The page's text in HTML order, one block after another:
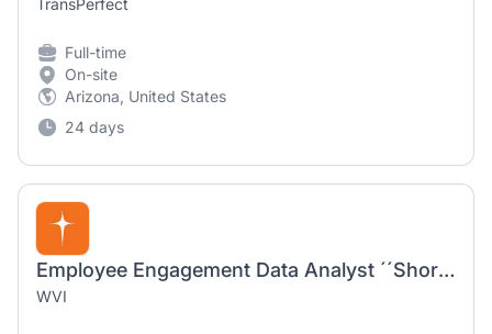
TransPerfect
Full-time
On-site
Arizona, United States
24 days
Employee Engagement Data Analyst ´´Short-term-contract´´
WVI